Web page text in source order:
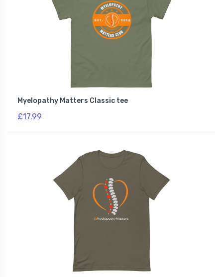
Myelopathy Matters Classic tee
£17.99